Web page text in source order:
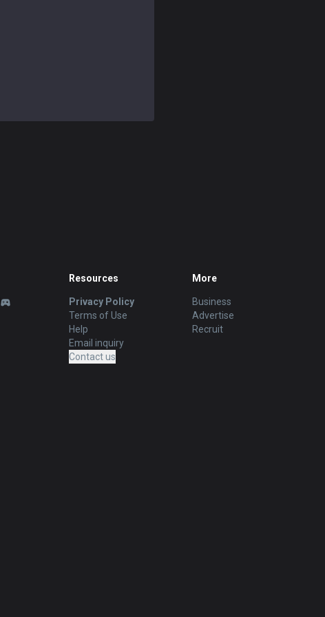
Resources
Privacy Policy
Terms of Use
Help
Email inquiry
Contact us
More
Business
Advertise
Recruit